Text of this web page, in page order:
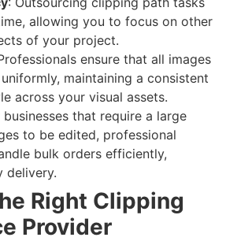
allowing you to focus on other
of your project.
ensure that all images
maintaining a consistent
across your visual assets.
businesses that require a large
to be edited, professional
bulk orders efficiently,
delivery.
Right Clipping
Provider